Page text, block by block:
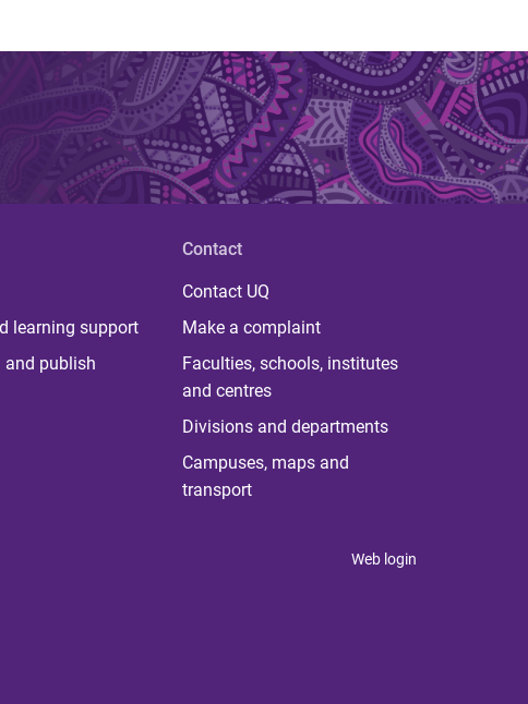
learning support
and publish
Contact
Contact UQ
Make a complaint
Faculties, schools, institutes
and centres
Divisions and departments
Campuses, maps and
transport
Web login